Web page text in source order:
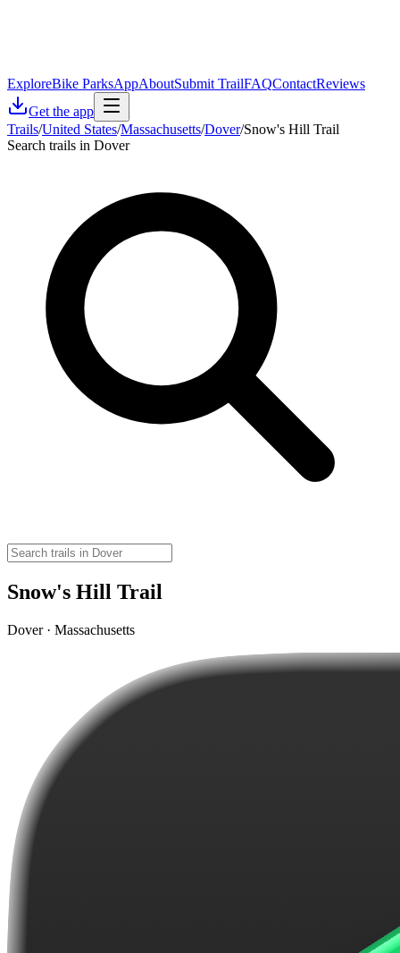
ExploreBike ParksAppAboutSubmit TrailFAQContactReviews
Get the app
Trails/United States/Massachusetts/Dover/Snow's Hill Trail
Search trails in Dover
Snow's Hill Trail
Dover · Massachusetts